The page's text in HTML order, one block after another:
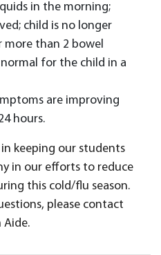
in the morning;
child is no longer
more than 2 bowel
for the child in a
are improving
hours.
keeping our students
in our efforts to reduce
this cold/flu season.
please contact
Aide.